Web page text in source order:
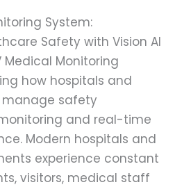
System:
Safety with Vision AI
Medical Monitoring
how hospitals and
safety
and real-time
Modern hospitals and
experience constant
visitors, medical staff